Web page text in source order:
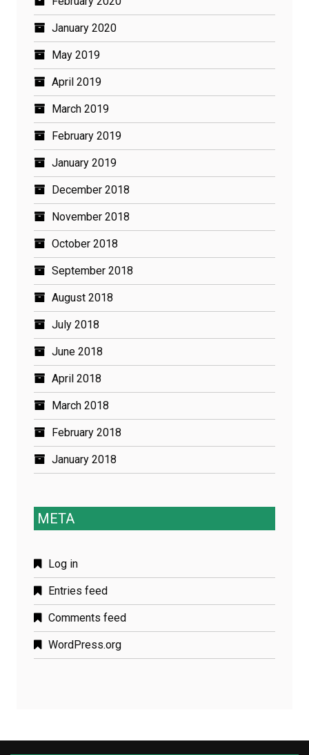
January 2020
May 2019
April 2019
March 2019
February 2019
January 2019
December 2018
November 2018
October 2018
September 2018
August 2018
July 2018
June 2018
April 2018
March 2018
February 2018
January 2018
META
Log in
Entries feed
Comments feed
WordPress.org